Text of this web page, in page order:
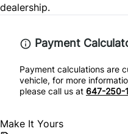
dealership.
Payment
Payment calculations are
vehicle, for more
please call us at 647-250-
Make It Yours